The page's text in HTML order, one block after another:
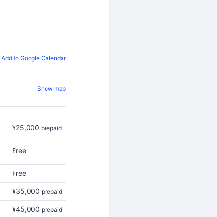
Add to Google Calendar
Show map
¥25,000 prepaid
Free
Free
¥35,000 prepaid
¥45,000 prepaid